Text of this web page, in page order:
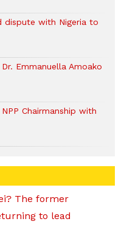
dispute with Nigeria to
Emmanuella Amoako
Chairmanship with
The former
to lead